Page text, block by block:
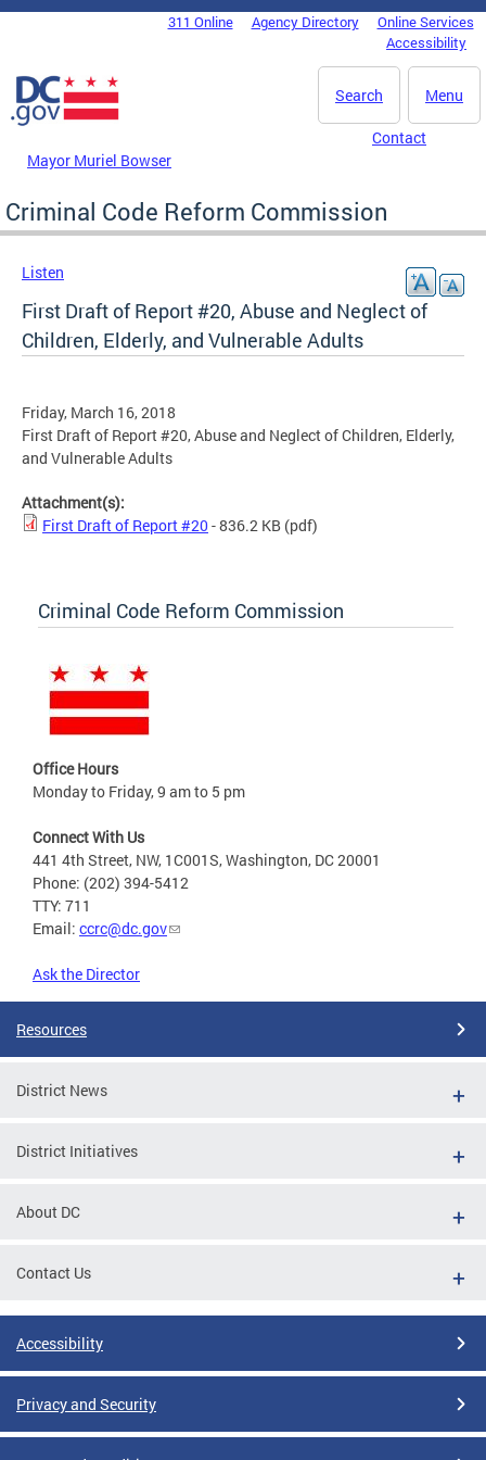
Skip to main content
DC Agency Top Menu311 Online Agency Directory
Online Services
Accessibility
Menu
Search
Mayor Muriel Bowser
Contact
Criminal Code Reform Commission
Listen
First Draft of Report #20, Abuse and Neglect of
Children, Elderly, and Vulnerable Adults
Friday, March 16, 2018
First Draft of Report #20, Abuse and Neglect of Children, Elderly,
and Vulnerable Adults
Attachment(s):
First Draft of Report #20 - 836.2 KB (pdf)
Criminal Code Reform Commission
Office Hours
Monday to Friday, 9 am to 5 pm
Connect With Us
441 4th Street, NW, 1C001S, Washington, DC 20001
Phone: (202) 394-5412
TTY: 711
Email: ccrc@dc.gov
Ask the Director
Resources
District News
District Initiatives
About DC
Contact Us
Accessibility
Privacy and Security